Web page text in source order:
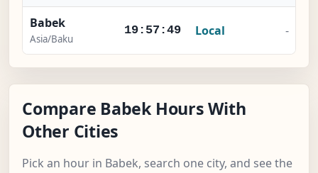
Babek
Asia/Baku
19:57:50 Local -
Compare Babek Hours With
Other Cities
Pick an hour in Babek, search one city, and see the